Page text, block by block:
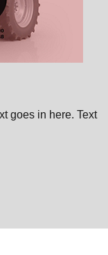
goes in here. Text